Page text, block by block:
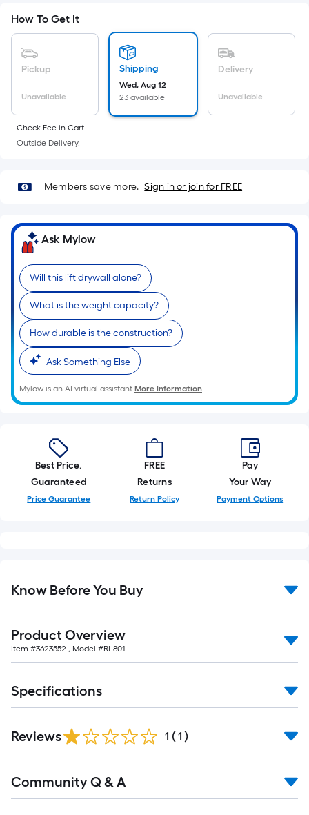
Width
=
Linear
Foot
pricing
is
on
the
of
a
single
roll.
A
linear
foot
of
10-
foot-
long-
roll
1
ft.
x
10
ft.
How To Get It
Pickup
Unavailable
Shipping
Wed, Aug 12
23 available
Delivery
Unavailable
Check Fee in Cart.
Outside Delivery.
Members save more. Sign in or join for FREE
Ask Mylow
Will this lift drywall alone?
What is the weight capacity?
How durable is the construction?
Ask Something Else
Mylow is an AI virtual assistant.More Information
Best Price.
Guaranteed
Price Guarantee
FREE
Returns
Return Policy
Pay
Your Way
Payment Options
Know Before You Buy
Product Overview
Item #3623552 , Model #RL801
Specifications
Reviews 1 ( 1 )
All
Community Q & A